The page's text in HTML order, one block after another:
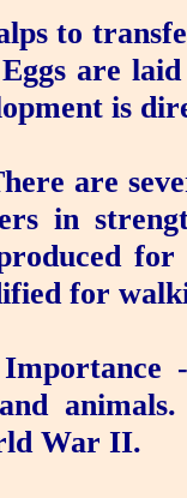
to
Eggs are
is
are
in
for
animals.
War II.